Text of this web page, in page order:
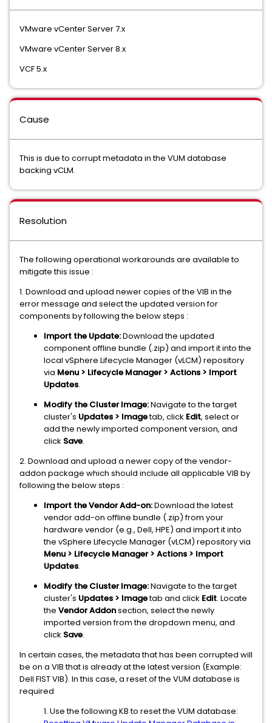
VMware vCenter Server 7.x
VMware vCenter Server 8.x
VCF 5.x
Cause
This is due to corrupt metadata in the VUM database
backing vCLM.
Resolution
The following operational workarounds are available to
mitigate this issue :
1. Download and upload newer copies of the VIB in the
error message and select the updated version for
components by following the below steps :
Import the Update:Download the updated
component offline bundle (.zip) and import it into the
local vSphere Lifecycle Manager (vLCM) repository
via Menu > Lifecycle Manager > Actions > Import
Updates.
Modify the Cluster Image:Navigate to the target
cluster's Updates > Imagetab, click Edit, select or
add the newly imported component version, and
click Save.
2. Download and upload a newer copy of the vendor-
addon package which should include all applicable VIB by
following the below steps :
Import the Vendor Add-on:Download the latest
vendor add-on offline bundle (.zip) from your
hardware vendor (e.g., Dell, HPE) and import it into
the vSphere Lifecycle Manager (vLCM) repository via
Menu > Lifecycle Manager > Actions > Import
Updates.
Modify the Cluster Image:Navigate to the target
cluster's Updates > Imagetab and click Edit. Locate
the Vendor Addonsection, select the newly
imported version from the dropdown menu, and
click Save.
In certain cases, the metadata that has been corrupted will
be on a VIB that is already at the latest version (Example:
Dell FIST VIB). In this case, a reset of the VUM database is
required
1. Use the following KB to reset the VUM database: